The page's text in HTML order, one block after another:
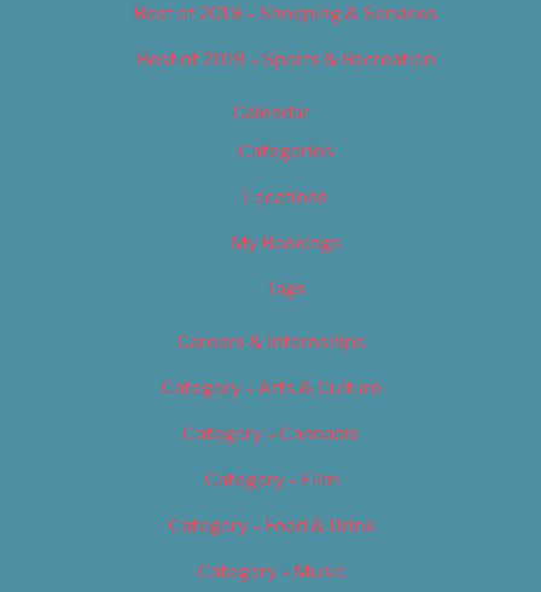
Best of 2019 – Shopping & Services
Best of 2019 – Sports & Recreation
Calendar
Categories
Locations
My Bookings
Tags
Careers & Internships
Category – Arts & Culture
Category – Cannabis
Category – Film
Category – Food & Drink
Category – Music